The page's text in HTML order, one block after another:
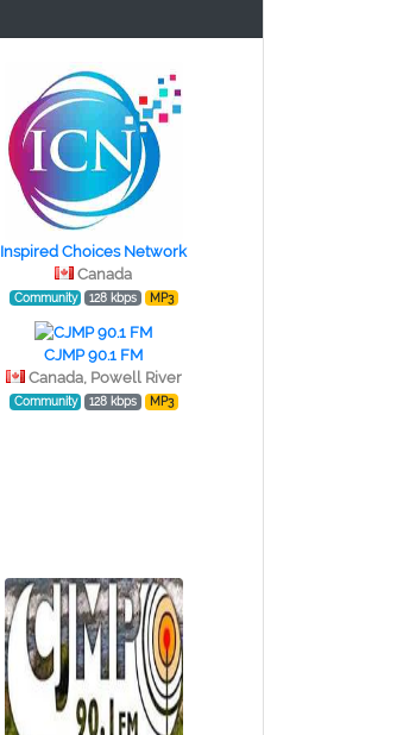
Inspired Choices Network
Canada
Community 128 kbps MP3
CJMP 90.1 FM
Canada, Powell River
Community 128 kbps MP3